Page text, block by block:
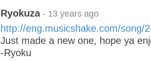
Ryokuza- 13 years ago
http://eng.musicshake.com/song/
Just made a new one, hope ya
-Ryoku